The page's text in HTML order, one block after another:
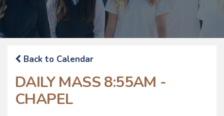
Back to Calendar
DAILY MASS 8:55AM -
CHAPEL